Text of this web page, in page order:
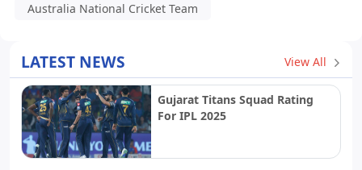
Australia National Cricket Team
LATEST NEWS View All
Gujarat Titans Squad Rating
For IPL 2025